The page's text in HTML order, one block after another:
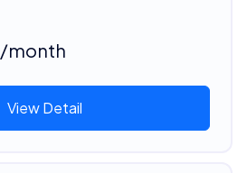
/month
View Detail